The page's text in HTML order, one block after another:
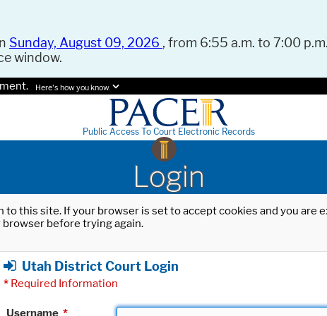
Sunday, August 09, 2026 , from 6:55 a.m. to 7:00
window.
Here's how you know.
Public Access To Court Electronic Records
Login
this site. If your browser is set to accept cookies and you
browser before trying again.
Utah District Court Login
* Required Information
Username *